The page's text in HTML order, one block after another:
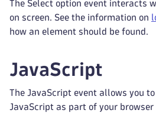
The Select option event interacts
on screen. See the information on
how an element should be found.
JavaScript
The JavaScript event allows you
JavaScript as part of your